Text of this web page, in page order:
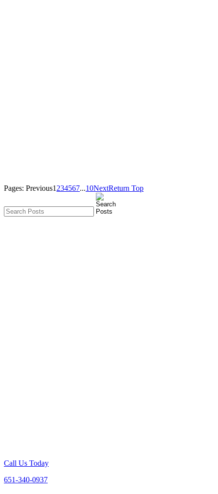
Pages: Previous1 234567...10NextReturn Top
Call Us Today
651-340-0937